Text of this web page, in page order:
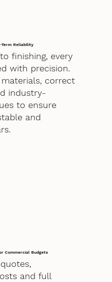
Term Reliability
finishing, every
with precision.
correct
industry-
to ensure
and
Commercial Budgets
and full